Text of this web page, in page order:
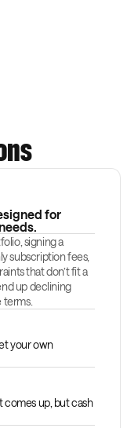
for
signing a
subscription fees,
that don’t fit a
up declining
your own
up, but cash